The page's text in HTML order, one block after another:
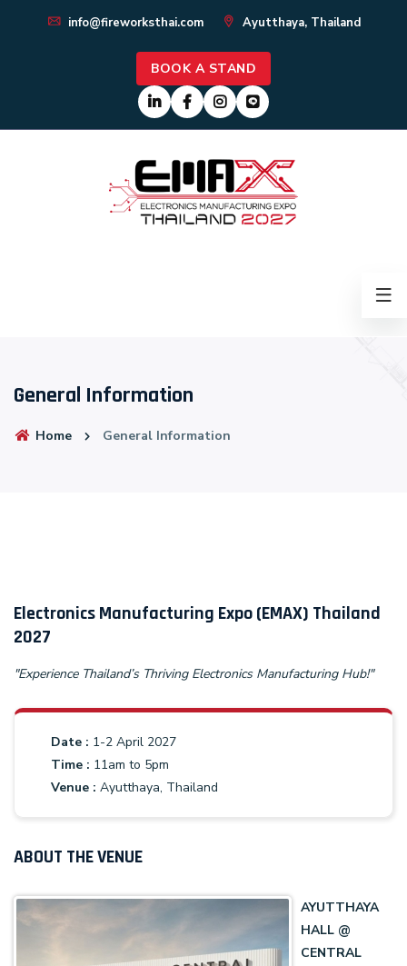
info@fireworksthai.com Ayutthaya, Thailand
BOOK A STAND
General Information
Home General Information
Electronics Manufacturing Expo (EMAX) Thailand
2027
"Experience Thailand’s Thriving Electronics Manufacturing Hub!"
Date : 1-2 April 2027
Time : 11am to 5pm
Venue : Ayutthaya, Thailand
ABOUT THE VENUE
AYUTTHAYA
HALL @
CENTRAL